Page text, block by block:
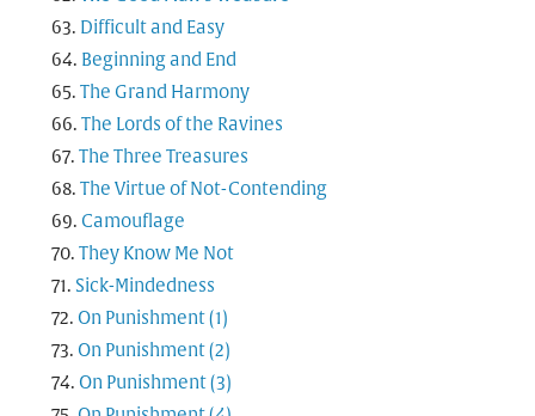
Difficult and Easy
Beginning and End
The Grand Harmony
The Lords of the Ravines
The Three Treasures
The Virtue of Not-Contending
Camouflage
They Know Me Not
Sick-Mindedness
On Punishment (1)
On Punishment (2)
On Punishment (3)